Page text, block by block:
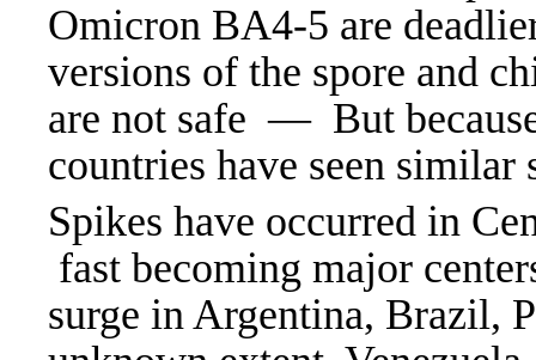
Omicron BA4-5 are
versions of the spore and
are not safe — But
countries have seen similar
Spikes have occurred in
fast becoming major
surge in Argentina, Brazil,